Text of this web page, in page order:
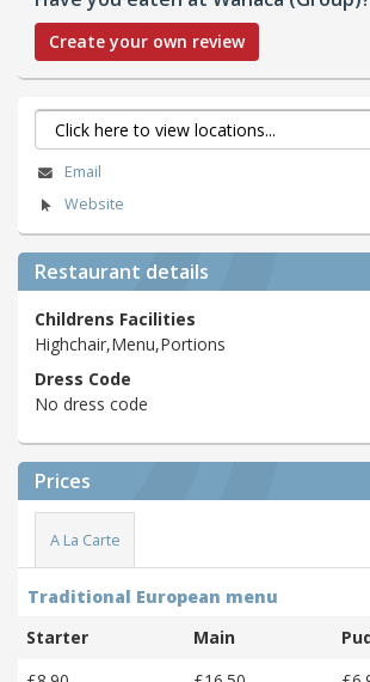
Create your own review
Email
Website
Restaurant details
Childrens Facilities
Highchair,Menu,Portions
Dress Code
No dress code
Prices
A La Carte
Traditional European menu
Starter
Main